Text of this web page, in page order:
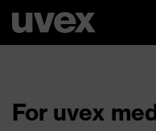
For uvex